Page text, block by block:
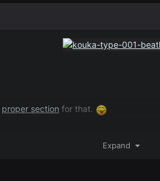
proper section for that.
Expand